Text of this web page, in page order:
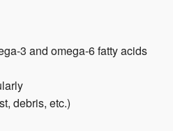
3 and omega-6 fatty acids
debris, etc.)